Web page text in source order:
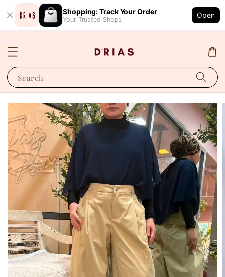
Shopping: Track Your Order
Your Trusted Shops
Open
Search